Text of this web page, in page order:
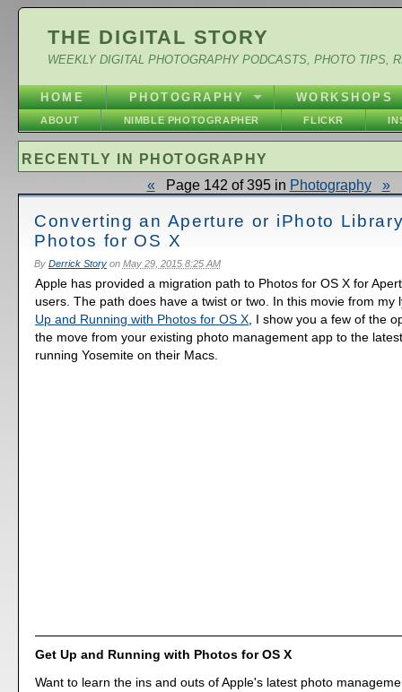
THE DIGITAL STORY
WEEKLY DIGITAL PHOTOGRAPHY PODCASTS, PHOTO TIPS,
HOME PHOTOGRAPHY WORKSHOPS
ABOUT NIMBLE PHOTOGRAPHER FLICKR
RECENTLY IN PHOTOGRAPHY
« Page 142 of 395 in Photography »
Converting an Aperture or iPhoto
Photos for OS X
By Derrick Storyon May 29, 2015 8:25 AM
Apple has provided a migration path to Photos for OS X for
users. The path does have a twist or two. In this movie from my
Up and Running with Photos for OS X, I show you a few of the
the move from your existing photo management app to the
running Yosemite on their Macs.
Get Up and Running with Photos for OS X
Want to learn the ins and outs of Apple's latest photo